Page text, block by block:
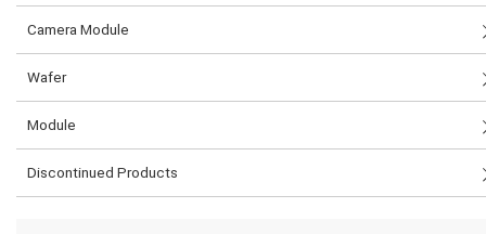
Camera Module
Wafer
Module
Discontinued Products